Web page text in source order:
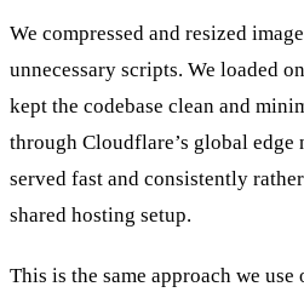
We compressed and resized
unnecessary scripts. We loaded
kept the codebase clean and
through Cloudflare’s global edge
served fast and consistently
shared hosting setup.
This is the same approach we